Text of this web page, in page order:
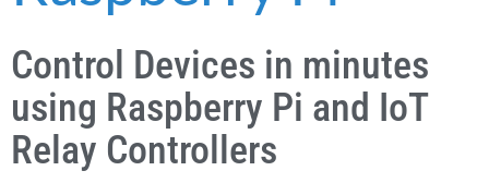
Control Devices in minutes
using Raspberry Pi and IoT
Relay Controllers